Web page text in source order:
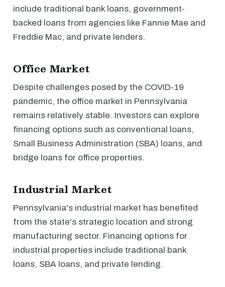
include traditional bank loans, government-
backed loans from agencies like Fannie Mae and
Freddie Mac, and private lenders.
Office Market
Despite challenges posed by the COVID-19
pandemic, the office market in Pennsylvania
remains relatively stable. Investors can explore
financing options such as conventional loans,
Small Business Administration (SBA) loans, and
bridge loans for office properties.
Industrial Market
Pennsylvania's industrial market has benefited
from the state's strategic location and strong
manufacturing sector. Financing options for
industrial properties include traditional bank
loans, SBA loans, and private lending.